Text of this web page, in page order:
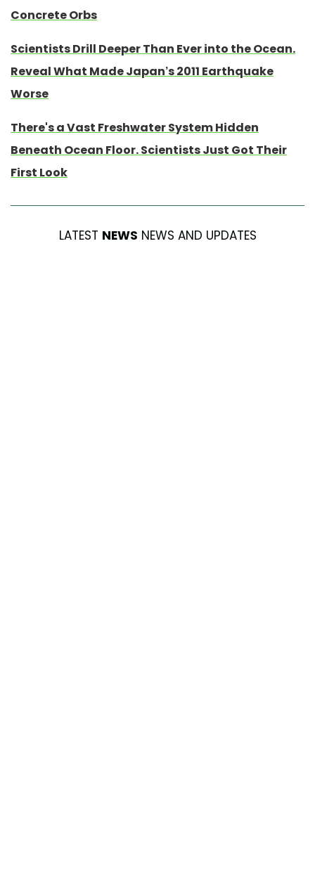
Concrete Orbs
Scientists Drill Deeper Than Ever into the Ocean.
Reveal What Made Japan’s 2011 Earthquake
Worse
There's a Vast Freshwater System Hidden
Beneath Ocean Floor. Scientists Just Got Their
First Look
LATEST NEWS NEWS AND UPDATES